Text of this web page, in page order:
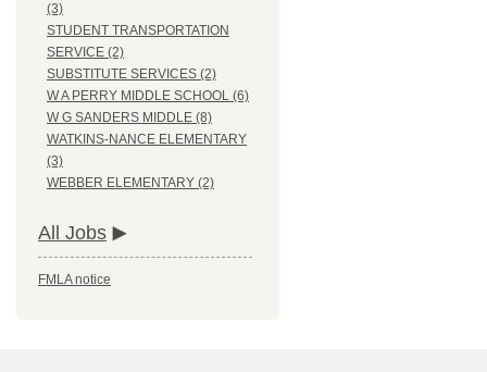
(3)
STUDENT TRANSPORTATION
SERVICE (2)
SUBSTITUTE SERVICES (2)
W A PERRY MIDDLE SCHOOL (6)
W G SANDERS MIDDLE (8)
WATKINS-NANCE ELEMENTARY
(3)
WEBBER ELEMENTARY (2)
All Jobs
FMLA notice